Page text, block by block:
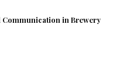
in Brewery